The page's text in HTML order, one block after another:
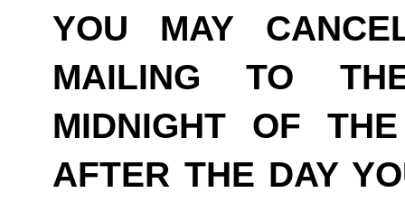
YOU MAY
MAILING TO
MIDNIGHT OF
AFTER THE DAY